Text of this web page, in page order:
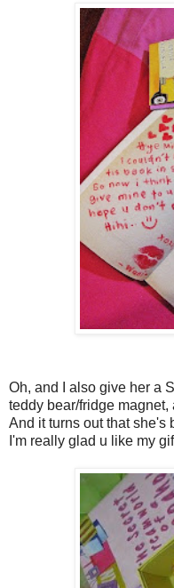
Oh, and I also give her a
teddy bear/fridge
And it turns out that she's
I'm really glad u like my